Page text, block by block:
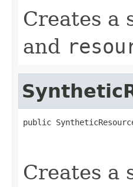
Creates a
and
public
Creates a